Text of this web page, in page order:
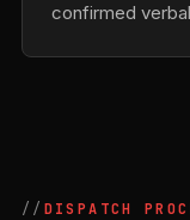
confirmed
DISPATCH